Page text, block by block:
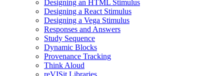
Designing an HTML Stimulus
Designing a React Stimulus
Designing a Vega Stimulus
Responses and Answers
Study Sequence
Dynamic Blocks
Provenance Tracking
Think Aloud
reVISit Libraries